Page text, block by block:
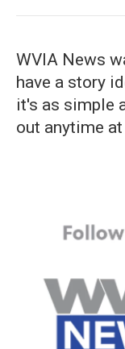
WVIA News
have a story
it's as simple
out anytime at